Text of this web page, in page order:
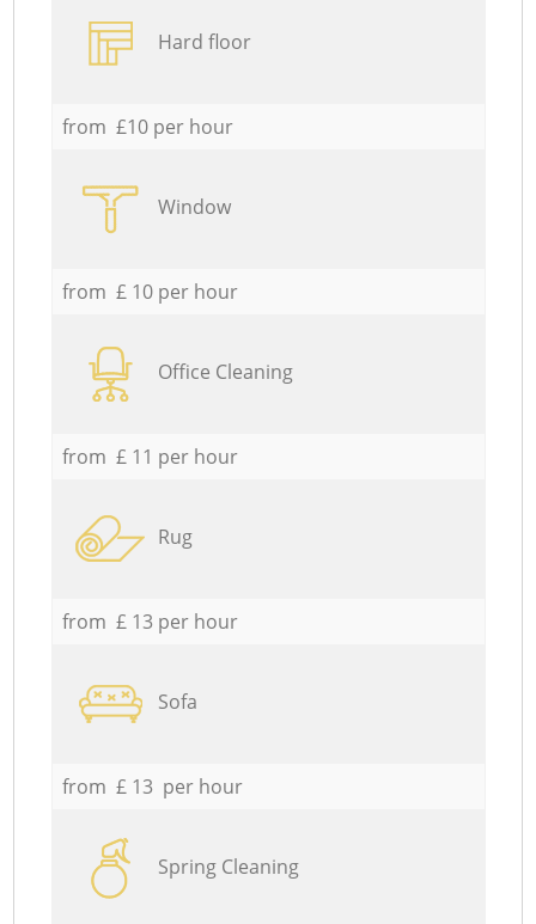
Hard floor
from £10 per hour
Window
from £ 10 per hour
Office Cleaning
from £ 11 per hour
Rug
from £ 13 per hour
Sofa
from £ 13 per hour
Spring Cleaning